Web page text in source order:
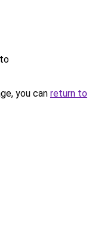
you can return to